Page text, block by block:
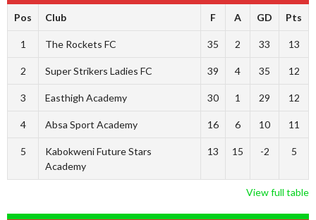
Pos Club F A GD Pts
1 The Rockets FC 35 2 33 13
2 Super Strikers Ladies FC 39 4 35 12
3 Easthigh Academy 30 1 29 12
4 Absa Sport Academy 16 6 10 11
5
Kabokweni Future Stars
Academy
13 15 -2 5
View full table